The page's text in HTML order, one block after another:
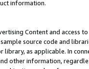
information.
Content and access
source code and
library, as applicable. In
other information,